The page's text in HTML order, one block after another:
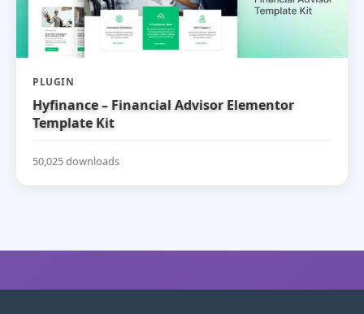
PLUGIN
Hyfinance – Financial Advisor Elementor
Template Kit
50,025 downloads